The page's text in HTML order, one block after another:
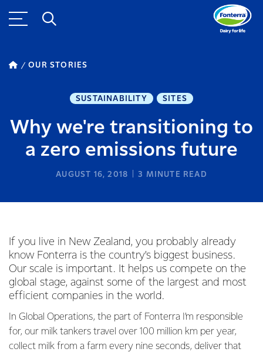
OUR STORIES
SUSTAINABILITY SITES
Why we're transitioning to
a zero emissions future
AUGUST 16, 2018 3 MINUTE READ
If you live in New Zealand, you probably already
know Fonterra is the country’s biggest business.
Our scale is important. It helps us compete on the
global stage, against some of the largest and most
efficient companies in the world.
In Global Operations, the part of Fonterra I’m responsible
for, our milk tankers travel over 100 million km per year,
collect milk from a farm every nine seconds, deliver that